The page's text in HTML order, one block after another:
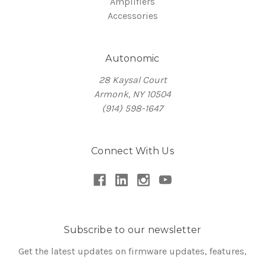
Accessories
Autonomic
28 Kaysal Court
Armonk, NY 10504
(914) 598-1647
Connect With Us
Subscribe to our newsletter
Get the latest updates on firmware updates, features,